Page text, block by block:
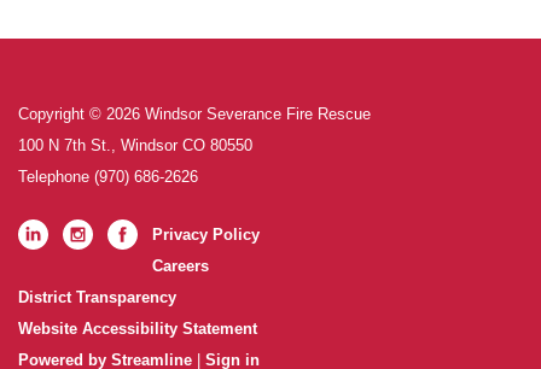
Copyright © 2026 Windsor Severance Fire Rescue
100 N 7th St., Windsor CO 80550
Telephone (970) 686-2626
Privacy Policy
Careers
District Transparency
Website Accessibility Statement
Powered by Streamline
Sign in